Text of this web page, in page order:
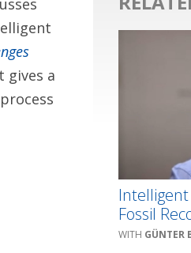
gives a
Fossil
GÜNTER